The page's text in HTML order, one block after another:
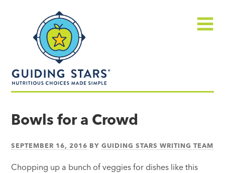
made
Bowls for a Crowd
SEPTEMBER 16, 2016 BYGUIDING STARS WRITING TEAM
Chopping up a bunch of veggies for dishes like this